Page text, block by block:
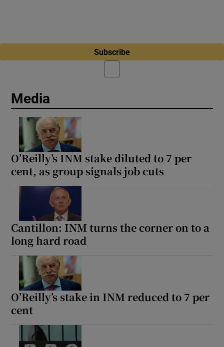
Subscribe
Media
O’Reilly’s INM stake diluted to 7 per
cent, as group signals job cuts
Cantillon: INM turns the corner on to a
long hard road
O’Reilly’s stake in INM reduced to 7 per
cent